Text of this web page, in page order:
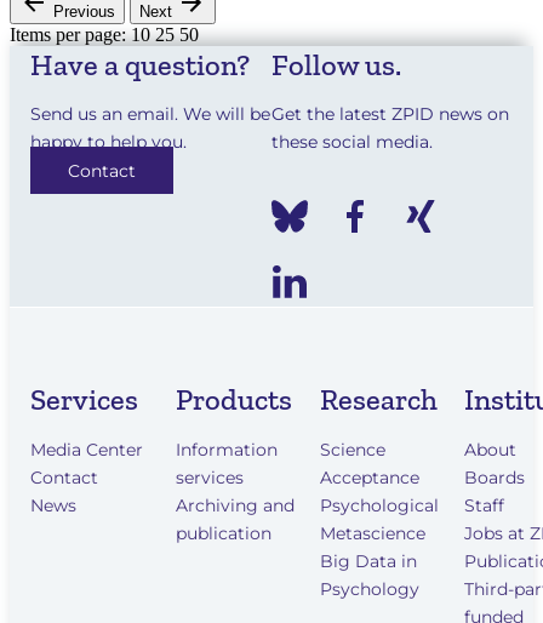
Previous Next
Items per page:10 25 50
Have a question?
Send us an email. We will be
happy to help you.
Contact
Follow us.
Get the latest ZPID news on
these social media.
Services
Media Center
Contact
News
Products
Information
services
Archiving and
publication
Research
Science
Acceptance
Psychological
Metascience
Big Data in
Psychology
About
Boards
Staff
Jobs at
Third-
funded